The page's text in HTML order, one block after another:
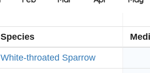
Species
White-throated Sparrow